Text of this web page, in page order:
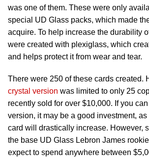
was one of them. These were only
special UD Glass packs, which made
acquire. To help increase the durability
were created with plexiglass, which
and helps protect it from wear and tear.
There were 250 of these cards created.
crystal version was limited to only 25
recently sold for over $10,000. If you can
version, it may be a good investment,
card will drastically increase. However,
the base UD Glass Lebron James
expect to spend anywhere between